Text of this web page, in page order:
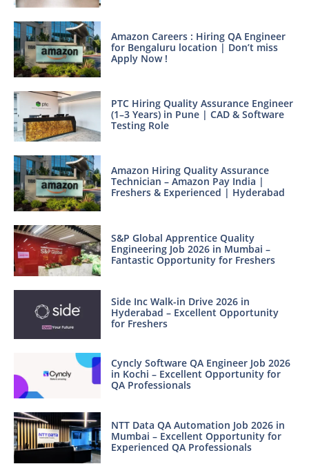
Amazon Careers : Hiring QA Engineer
for Bengaluru location | Don’t miss
Apply Now !
PTC Hiring Quality Assurance Engineer
(1–3 Years) in Pune | CAD & Software
Testing Role
Amazon Hiring Quality Assurance
Technician – Amazon Pay India |
Freshers & Experienced | Hyderabad
S&P Global Apprentice Quality
Engineering Job 2026 in Mumbai –
Fantastic Opportunity for Freshers
Side Inc Walk-in Drive 2026 in
Hyderabad – Excellent Opportunity
for Freshers
Cyncly Software QA Engineer Job 2026
in Kochi – Excellent Opportunity for
QA Professionals
NTT Data QA Automation Job 2026 in
Mumbai – Excellent Opportunity for
Experienced QA Professionals